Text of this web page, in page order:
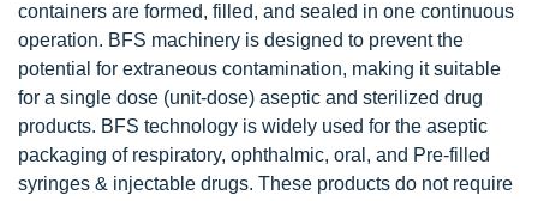
containers are formed, filled, and sealed in one continuous
operation. BFS machinery is designed to prevent the
potential for extraneous contamination, making it suitable
for a single dose (unit-dose) aseptic and sterilized drug
products. BFS technology is widely used for the aseptic
packaging of respiratory, ophthalmic, oral, and Pre-filled
syringes & injectable drugs. These products do not require